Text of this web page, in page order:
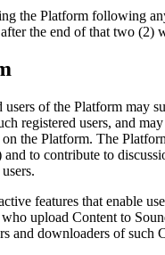
the Platform following
the end of that two
of the Platform may
registered users, and
the Platform. The
and to contribute to
features that enable
upload Content to
and downloaders of